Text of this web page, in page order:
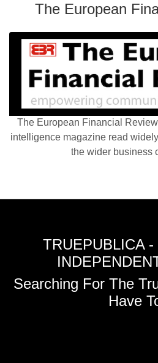
The European
The European Financial
intelligence magazine read
the wider business
TRUEPUBLICA
Searching For The
Have